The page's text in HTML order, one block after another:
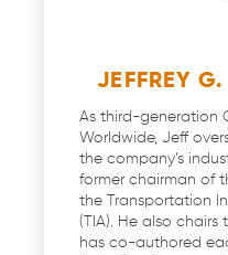
JEFFREY
As third-generation
Worldwide, Jeff
the company’s
former chairman of
the Transportation
(TIA). He also
has co-authored